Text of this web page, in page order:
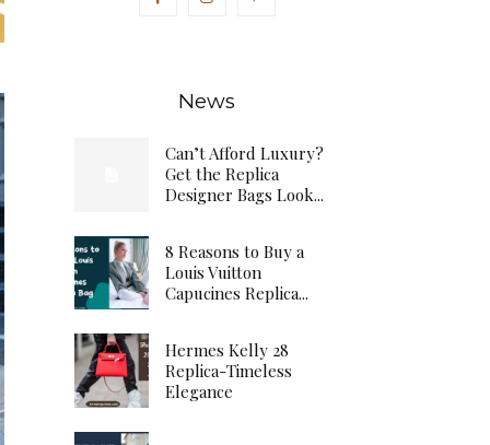
News
Can’t Afford Luxury?
Get the Replica
Designer Bags Look...
8 Reasons to Buy a
Louis Vuitton
Capucines Replica...
Hermes Kelly 28
Replica-Timeless
Elegance